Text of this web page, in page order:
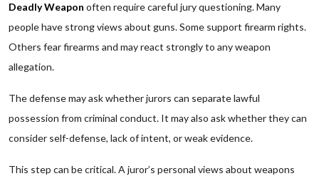
Deadly Weapon often require careful jury questioning. Many
people have strong views about guns. Some support firearm rights.
Others fear firearms and may react strongly to any weapon
allegation.
The defense may ask whether jurors can separate lawful
possession from criminal conduct. It may also ask whether they can
consider self-defense, lack of intent, or weak evidence.
This step can be critical. A juror’s personal views about weapons